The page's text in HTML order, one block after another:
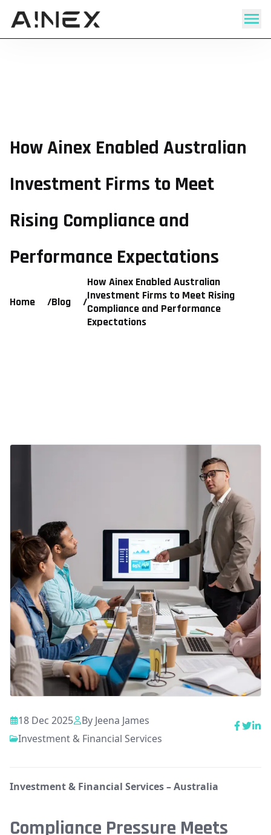
How Ainex Enabled Australian
Investment Firms to Meet
Rising Compliance and
Performance Expectations
Home /Blog /
How Ainex Enabled Australian
Investment Firms to Meet Rising
Compliance and Performance
Expectations
18 Dec 2025 By Jeena James
Investment & Financial Services
Investment & Financial Services – Australia
Compliance Pressure Meets